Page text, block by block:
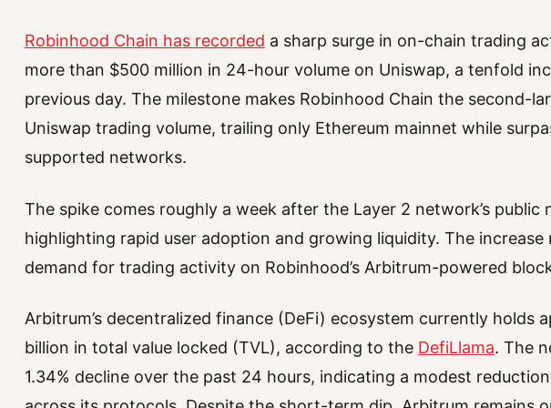
Robinhood Chain has recorded a sharp surge in on-chain trading
more than $500 million in 24-hour volume on Uniswap, a tenfold
previous day. The milestone makes Robinhood Chain the second-
Uniswap trading volume, trailing only Ethereum mainnet while
supported networks.
The spike comes roughly a week after the Layer 2 network’s public
highlighting rapid user adoption and growing liquidity. The
demand for trading activity on Robinhood’s Arbitrum-powered
Arbitrum’s decentralized finance (DeFi) ecosystem currently holds
billion in total value locked (TVL), according to the DefiLlama. The
1.34% decline over the past 24 hours, indicating a modest